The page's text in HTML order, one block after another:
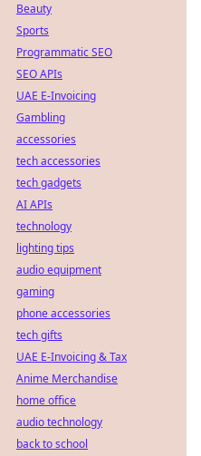
Beauty
Sports
Programmatic SEO
SEO APIs
UAE E-Invoicing
Gambling
accessories
tech accessories
tech gadgets
AI APIs
technology
lighting tips
audio equipment
gaming
phone accessories
tech gifts
UAE E-Invoicing & Tax
Anime Merchandise
home office
audio technology
back to school